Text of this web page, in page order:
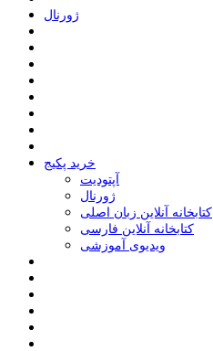
ﮊﻭﺭﻧﺎﻝ
خرید پکیج
ﺁﭘﺘﻮﺩﯾﺖ
ﮊﻭﺭﻧﺎﻝ
کتابخانه آنلاین زبان اصلی
کتابخانه آنلاین فارسی
ویدیوی آموزشی